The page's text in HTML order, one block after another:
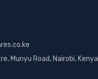
Munyu Road, Nairobi, Kenya